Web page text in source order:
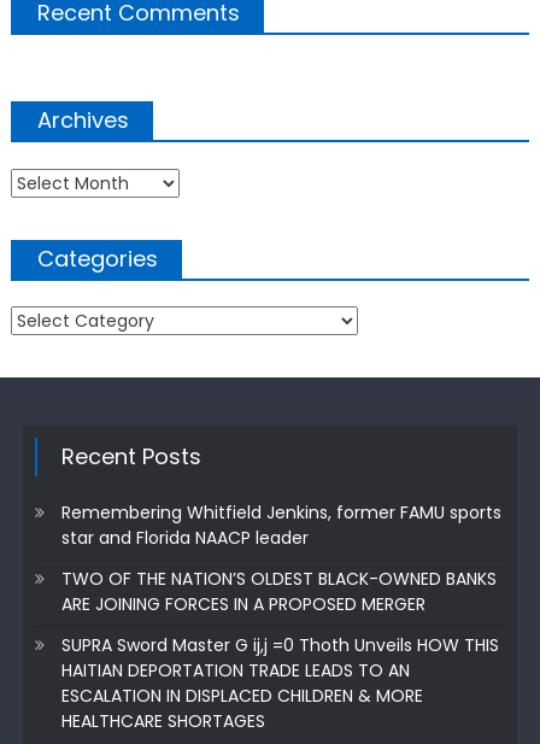
Recent Comments
Archives
Archives
Categories
Categories
Recent Posts
Remembering Whitfield Jenkins, former FAMU sports
star and Florida NAACP leader
TWO OF THE NATION’S OLDEST BLACK-OWNED BANKS
ARE JOINING FORCES IN A PROPOSED MERGER
SUPRA Sword Master G ij,j =0 Thoth Unveils HOW THIS
HAITIAN DEPORTATION TRADE LEADS TO AN
ESCALATION IN DISPLACED CHILDREN & MORE
HEALTHCARE SHORTAGES